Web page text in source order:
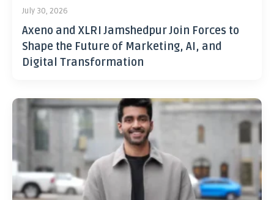
July 30, 2026
Axeno and XLRI Jamshedpur Join Forces to
Shape the Future of Marketing, AI, and
Digital Transformation